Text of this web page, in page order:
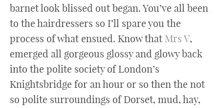
barnet look blissed out began. You’ve all been
to the hairdressers so I’ll spare you the
process of what ensued. Know that Mrs V,
emerged all gorgeous glossy and glowy back
into the polite society of London’s
Knightsbridge for an hour or so then the not
so polite surroundings of Dorset, mud, hay,